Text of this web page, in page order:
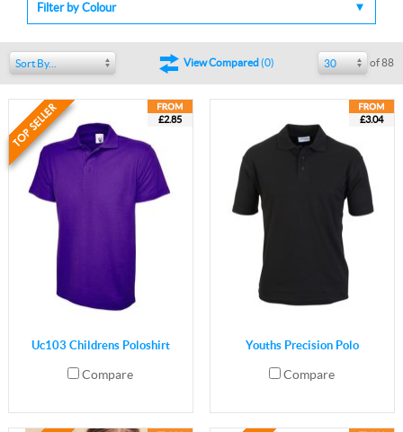
Filter by Colour
Sort By... View Compared(0) 30 of 88
£2.85
Uc103 Childrens Poloshirt
Compare
£3.04
Youths Precision Polo
Compare